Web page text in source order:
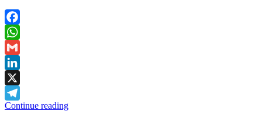
Facebook
WhatsApp
Gmail
LinkedIn
X
Telegram
Continue reading